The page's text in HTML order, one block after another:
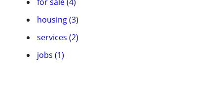
housing (3)
services (2)
jobs (1)